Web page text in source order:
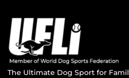
The Ultimate Dog Sport for